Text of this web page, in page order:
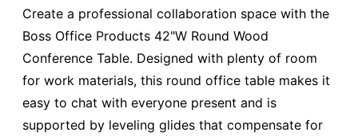
Create a professional collaboration space with the
Boss Office Products 42"W Round Wood
Conference Table. Designed with plenty of room
for work materials, this round office table makes it
easy to chat with everyone present and is
supported by leveling glides that compensate for